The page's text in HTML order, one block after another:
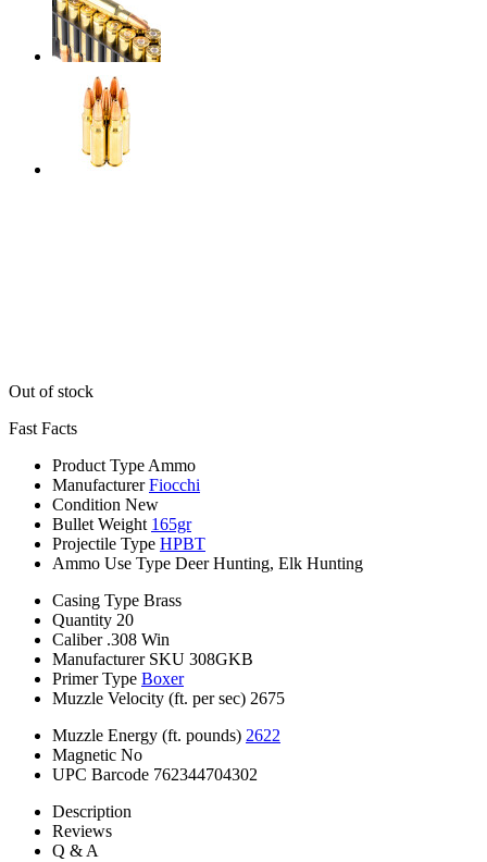
Out of stock
Fast Facts
Product Type Ammo
Manufacturer Fiocchi
Condition New
Bullet Weight 165gr
Projectile Type HPBT
Ammo Use Type Deer Hunting, Elk Hunting
Casing Type Brass
Quantity 20
Caliber .308 Win
Manufacturer SKU 308GKB
Primer Type Boxer
Muzzle Velocity (ft. per sec) 2675
Muzzle Energy (ft. pounds) 2622
Magnetic No
UPC Barcode 762344704302
Description
Reviews
Q & A